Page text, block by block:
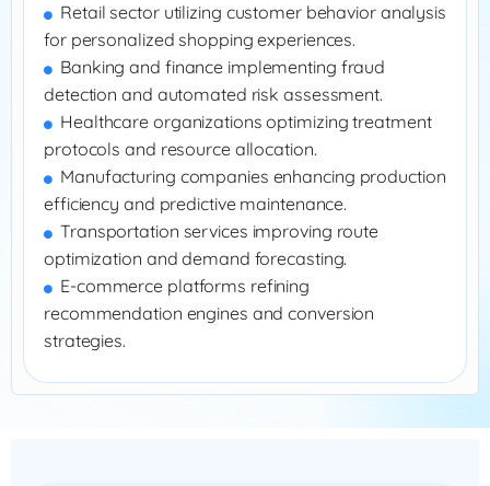
Retail sector utilizing customer behavior analysis
for personalized shopping experiences.
Banking and finance implementing fraud
detection and automated risk assessment.
Healthcare organizations optimizing treatment
protocols and resource allocation.
Manufacturing companies enhancing production
efficiency and predictive maintenance.
Transportation services improving route
optimization and demand forecasting.
E-commerce platforms refining
recommendation engines and conversion
strategies.